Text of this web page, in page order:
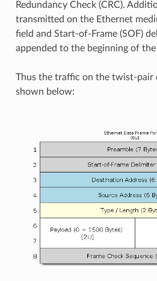
Redundancy Check (CRC).
transmitted on the Ethernet
field and Start-of-Frame (SOF)
appended to the beginning of
Thus the traffic on the twist-pair
shown below: